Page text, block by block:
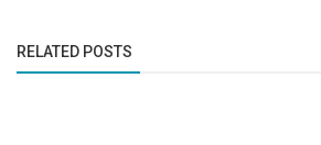
RELATED POSTS